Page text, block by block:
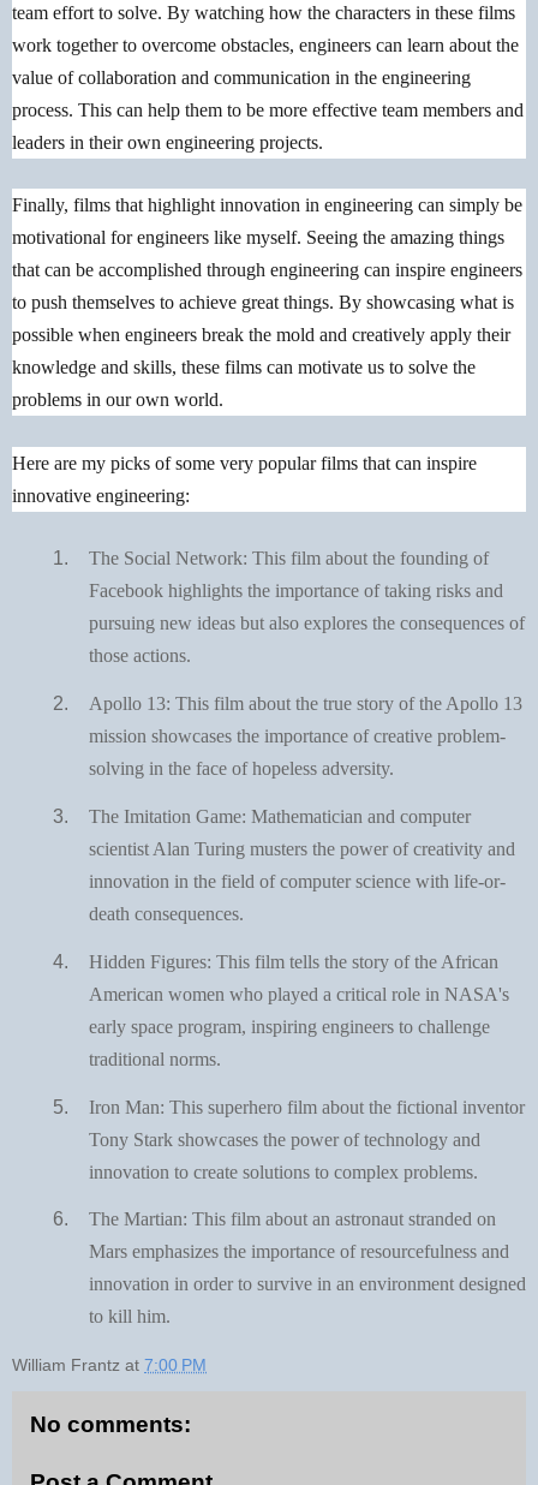
team effort to solve. By watching how the characters in these films
work together to overcome obstacles, engineers can learn about the
value of collaboration and communication in the engineering
process. This can help them to be more effective team members and
leaders in their own engineering projects.
Finally, films that highlight innovation in engineering can simply be
motivational for engineers like myself. Seeing the amazing things
that can be accomplished through engineering can inspire engineers
to push themselves to achieve great things. By showcasing what is
possible when engineers break the mold and creatively apply their
knowledge and skills, these films can motivate us to solve the
problems in our own world.
Here are my picks of some very popular films that can inspire
innovative engineering:
The Social Network: This film about the founding of
Facebook highlights the importance of taking risks and
pursuing new ideas but also explores the consequences of
those actions.
Apollo 13: This film about the true story of the Apollo 13
mission showcases the importance of creative problem-
solving in the face of hopeless adversity.
The Imitation Game: Mathematician and computer
scientist Alan Turing musters the power of creativity and
innovation in the field of computer science with life-or-
death consequences.
Hidden Figures: This film tells the story of the African
American women who played a critical role in NASA's
early space program, inspiring engineers to challenge
traditional norms.
Iron Man: This superhero film about the fictional inventor
Tony Stark showcases the power of technology and
innovation to create solutions to complex problems.
The Martian: This film about an astronaut stranded on
Mars emphasizes the importance of resourcefulness and
innovation in order to survive in an environment designed
to kill him.
William Frantz at 7:00 PM
No comments: